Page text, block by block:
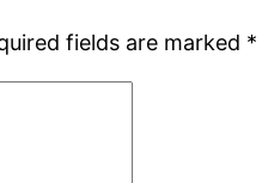
fields are marked *